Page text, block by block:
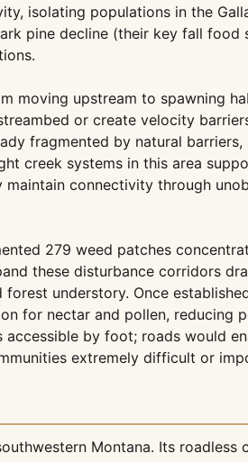
isolating populations in the
pine decline (their key fall food
moving upstream to spawning
or create velocity
fragmented by natural
creek systems in this area
connectivity through
279 weed patches
these disturbance corridors
understory. Once
for nectar and pollen, reducing
by foot; roads would
extremely difficult or
Montana. Its roadless